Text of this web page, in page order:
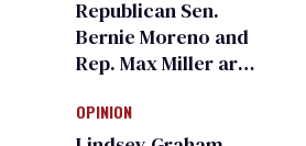
Ohio LGBTQ+ group
Republican Sen.
Bernie Moreno and
Rep. Max Miller are
frauds
OPINION